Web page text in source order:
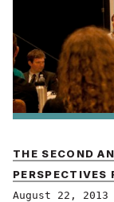
THE SECOND
PERSPECTIVES
August 22, 2013